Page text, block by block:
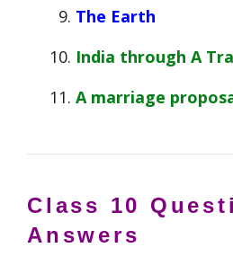
The Earth
India through A
A marriage
Class 10
Answers